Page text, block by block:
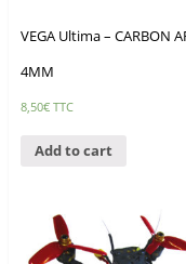
VEGA Ultima – CARBON
4MM
8,50€ TTC
Add to cart